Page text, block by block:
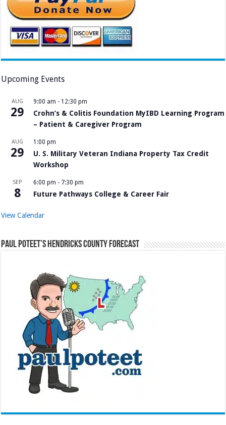
Upcoming Events
AUG
29
9:00 am - 12:30 pm
Crohn’s & Colitis Foundation MyIBD Learning Program
– Patient & Caregiver Program
AUG
29
1:00 pm
U. S. Military Veteran Indiana Property Tax Credit
Workshop
SEP
8
6:00 pm - 7:30 pm
Future Pathways College & Career Fair
View Calendar
Paul Poteet’s Hendricks County Forecast